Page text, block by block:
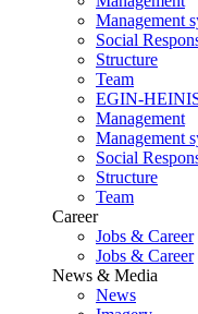
Management
Social
Structure
Team
EGIN-
Management
Management
Social
Structure
Team
Career
Jobs & Career
Jobs & Career
News & Media
News